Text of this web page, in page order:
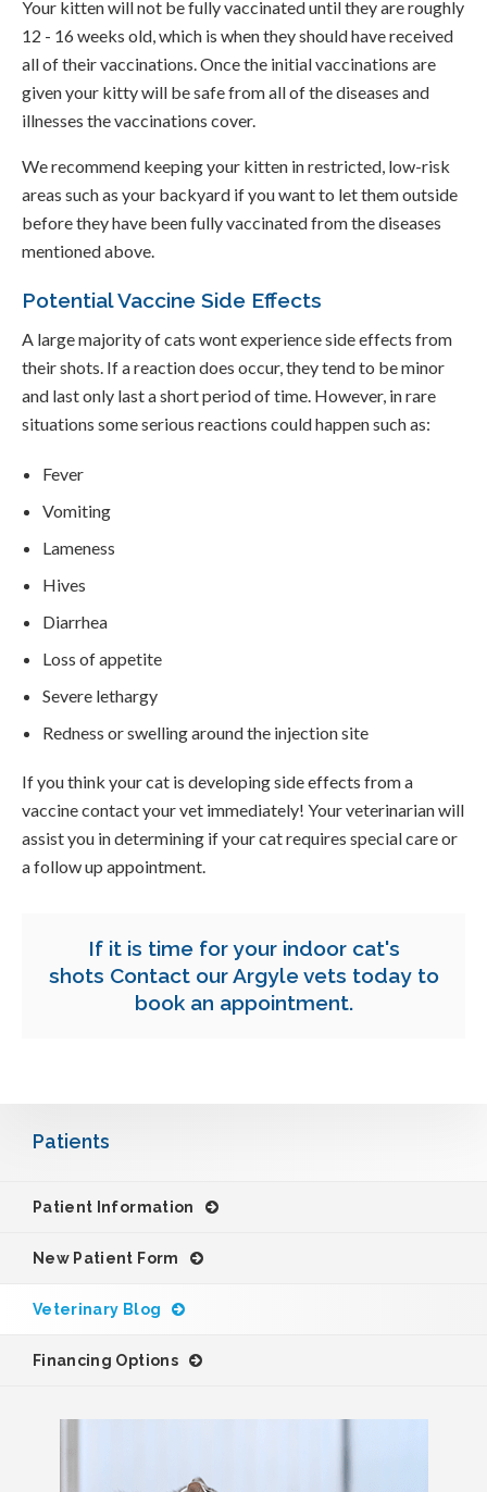
Your kitten will not be fully vaccinated until they are roughly
12 - 16 weeks old, which is when they should have received
all of their vaccinations. Once the initial vaccinations are
given your kitty will be safe from all of the diseases and
illnesses the vaccinations cover.
We recommend keeping your kitten in restricted, low-risk
areas such as your backyard if you want to let them outside
before they have been fully vaccinated from the diseases
mentioned above.
Potential Vaccine Side Effects
A large majority of cats wont experience side effects from
their shots. If a reaction does occur, they tend to be minor
and last only last a short period of time. However, in rare
situations some serious reactions could happen such as:
Fever
Vomiting
Lameness
Hives
Diarrhea
Loss of appetite
Severe lethargy
Redness or swelling around the injection site
If you think your cat is developing side effects from a
vaccine contact your vet immediately! Your veterinarian will
assist you in determining if your cat requires special care or
a follow up appointment.
If it is time for your indoor cat's
shots Contact our Argyle vets today to
book an appointment.
Patients
Patient Information
New Patient Form
Veterinary Blog
Financing Options